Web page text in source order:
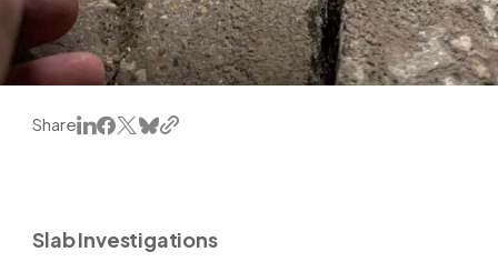
Share
Slab Investigations